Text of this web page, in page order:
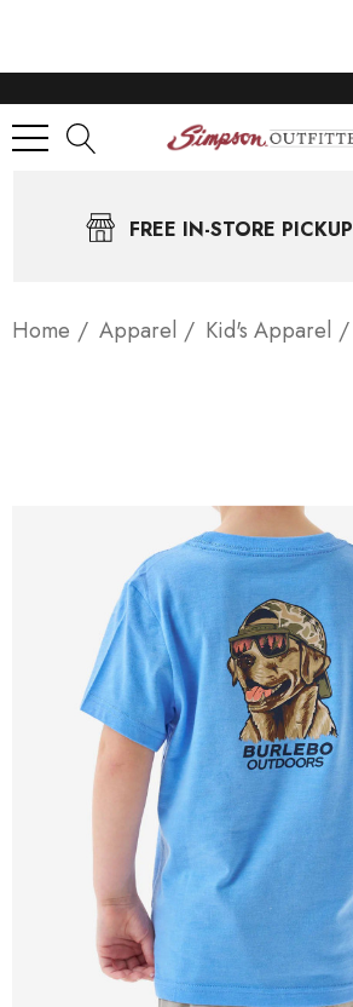
FREE IN-STORE PICKUP
Home Apparel Kid's Apparel